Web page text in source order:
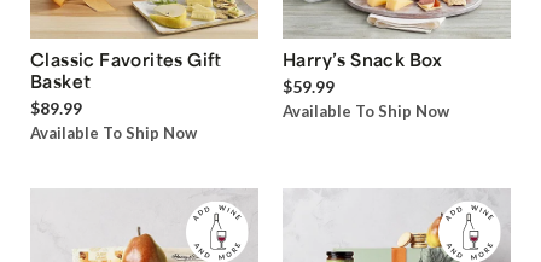
Classic Favorites Gift
Basket
$89.99
Available To Ship Now
Harry’s Snack Box
$59.99
Available To Ship Now